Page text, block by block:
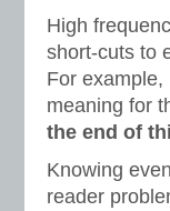
High
short-cuts to
For
meaning for
the end of
Knowing
reader